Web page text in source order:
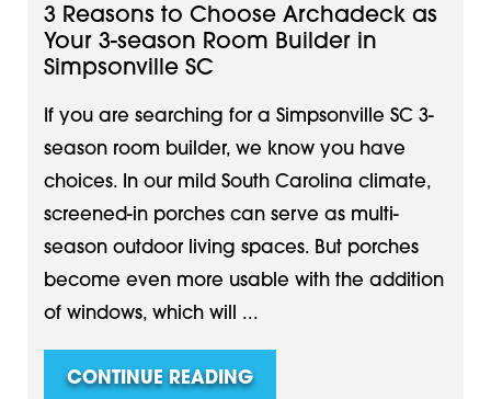
3 Reasons to Choose Archadeck as
Your 3-season Room Builder in
Simpsonville SC
If you are searching for a Simpsonville SC 3-
season room builder, we know you have
choices. In our mild South Carolina climate,
screened-in porches can serve as multi-
season outdoor living spaces. But porches
become even more usable with the addition
of windows, which will ...
CONTINUE READING